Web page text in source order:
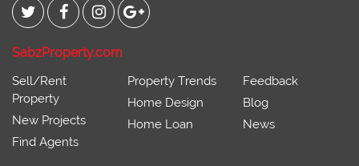
SabzProperty.com
Sell/Rent
Property
New Projects
Find Agents
Property Trends
Home Design
Home Loan
Feedback
Blog
News